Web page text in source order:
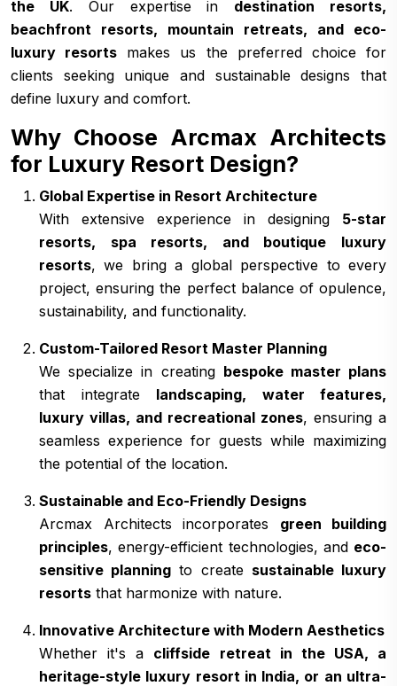
the UK. Our expertise in destination resorts,
beachfront resorts, mountain retreats, and eco-
luxury resorts makes us the preferred choice for
clients seeking unique and sustainable designs that
define luxury and comfort.
Why Choose Arcmax Architects
for Luxury Resort Design?
Global Expertise in Resort Architecture
With extensive experience in designing 5-star
resorts, spa resorts, and boutique luxury
resorts, we bring a global perspective to every
project, ensuring the perfect balance of opulence,
sustainability, and functionality.
Custom-Tailored Resort Master Planning
We specialize in creating bespoke master plans
that integrate landscaping, water features,
luxury villas, and recreational zones, ensuring a
seamless experience for guests while maximizing
the potential of the location.
Sustainable and Eco-Friendly Designs
Arcmax Architects incorporates green building
principles, energy-efficient technologies, and eco-
sensitive planning to create sustainable luxury
resorts that harmonize with nature.
Innovative Architecture with Modern Aesthetics
Whether it's a cliffside retreat in the USA, a
heritage-style luxury resort in India, or an ultra-